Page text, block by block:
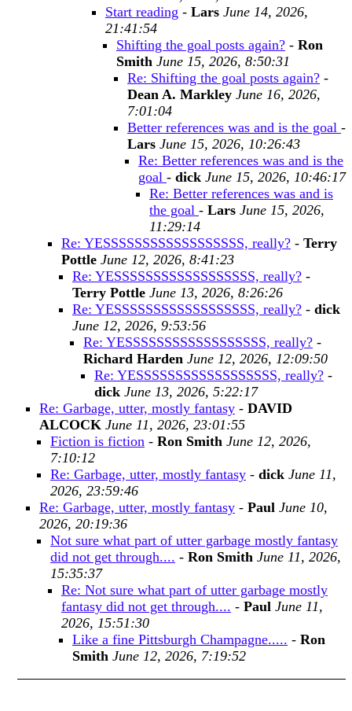
Start reading - Lars June 14, 2026,
21:41:54
Shifting the goal posts again? - Ron
Smith June 15, 2026, 8:50:31
Re: Shifting the goal posts again? -
Dean A. Markley June 16, 2026,
7:01:04
Better references was and is the goal -
Lars June 15, 2026, 10:26:43
Re: Better references was and is the
goal - dick June 15, 2026, 10:46:17
Re: Better references was and is
the goal - Lars June 15, 2026,
11:29:14
Re: YESSSSSSSSSSSSSSSSSS, really? - Terry
Pottle June 12, 2026, 8:41:23
Re: YESSSSSSSSSSSSSSSSSS, really? -
Terry Pottle June 13, 2026, 8:26:26
Re: YESSSSSSSSSSSSSSSSSS, really? - dick
June 12, 2026, 9:53:56
Re: YESSSSSSSSSSSSSSSSSS, really? -
Richard Harden June 12, 2026, 12:09:50
Re: YESSSSSSSSSSSSSSSSSS, really? -
dick June 13, 2026, 5:22:17
Re: Garbage, utter, mostly fantasy - DAVID
ALCOCK June 11, 2026, 23:01:55
Fiction is fiction - Ron Smith June 12, 2026,
7:10:12
Re: Garbage, utter, mostly fantasy - dick June 11,
2026, 23:59:46
Re: Garbage, utter, mostly fantasy - Paul June 10,
2026, 20:19:36
Not sure what part of utter garbage mostly fantasy
did not get through.... - Ron Smith June 11, 2026,
15:35:37
Re: Not sure what part of utter garbage mostly
fantasy did not get through.... - Paul June 11,
2026, 15:51:30
Like a fine Pittsburgh Champagne..... - Ron
Smith June 12, 2026, 7:19:52